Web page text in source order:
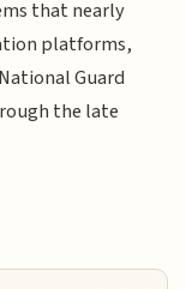
that nearly
platforms,
Guard
the late